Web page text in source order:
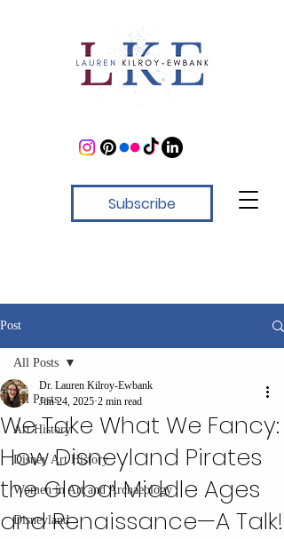
Subscribe
Post
All Posts
Art History
Disney Art History
Women in Art and Archaeology
Disneyland
All Posts
We Take What We Fancy:
How Disneyland Pirates
the Global Middle Ages
and Renaissance—A Talk!
Dr. Lauren Kilroy-Ewbank
Jun 24, 2025 2 min read